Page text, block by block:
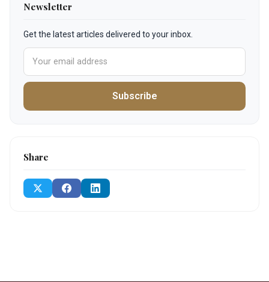
Newsletter
Get the latest articles delivered to your inbox.
Subscribe
Share